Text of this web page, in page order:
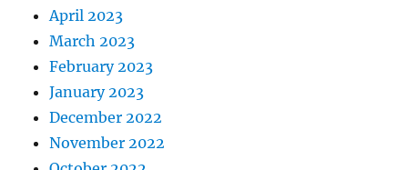
April 2023
March 2023
February 2023
January 2023
December 2022
November 2022